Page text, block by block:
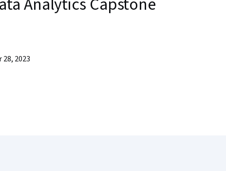
2023